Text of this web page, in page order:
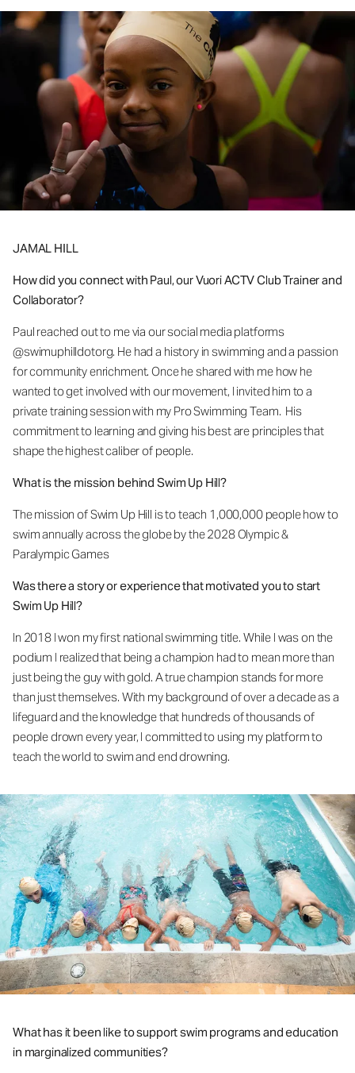
JAMAL HILL
How did you connect with Paul, our Vuori ACTV Club Trainer and
Collaborator?
Paul reached out to me via our social media platforms
@swimuphilldotorg. He had a history in swimming and a passion
for community enrichment. Once he shared with me how he
wanted to get involved with our movement, I invited him to a
private training session with my Pro Swimming Team. His
commitment to learning and giving his best are principles that
shape the highest caliber of people.
What is the mission behind Swim Up Hill?
The mission of Swim Up Hill is to teach 1,000,000 people how to
swim annually across the globe by the 2028 Olympic &
Paralympic Games
Was there a story or experience that motivated you to start
Swim Up Hill?
In 2018 I won my first national swimming title. While I was on the
podium I realized that being a champion had to mean more than
just being the guy with gold. A true champion stands for more
than just themselves. With my background of over a decade as a
lifeguard and the knowledge that hundreds of thousands of
people drown every year, I committed to using my platform to
teach the world to swim and end drowning.
What has it been like to support swim programs and education
in marginalized communities?